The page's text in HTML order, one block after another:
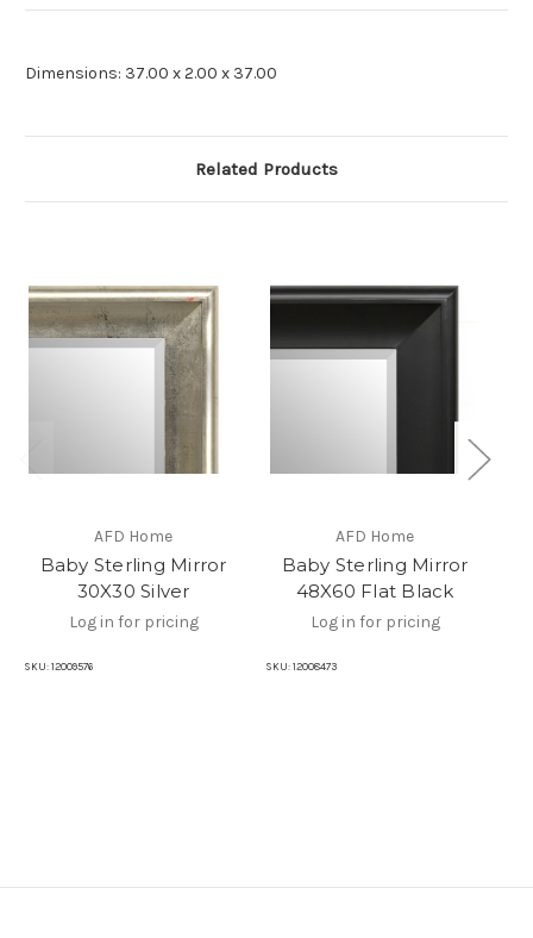
Dimensions: 37.00 x 2.00 x 37.00
Related Products
AFD Home
Baby Sterling Mirror
30X30 Silver
Log in for pricing
SKU: 12009576
AFD Home
Baby Sterling Mirror
48X60 Flat Black
Log in for pricing
SKU: 12008473